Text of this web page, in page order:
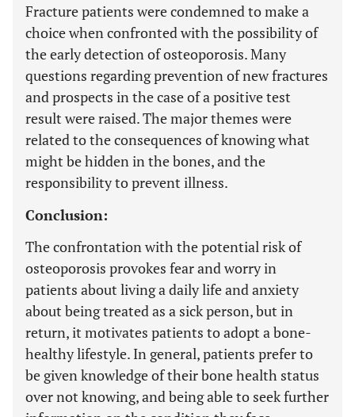
Fracture patients were condemned to make a
choice when confronted with the possibility of
the early detection of osteoporosis. Many
questions regarding prevention of new fractures
and prospects in the case of a positive test
result were raised. The major themes were
related to the consequences of knowing what
might be hidden in the bones, and the
responsibility to prevent illness.
Conclusion:
The confrontation with the potential risk of
osteoporosis provokes fear and worry in
patients about living a daily life and anxiety
about being treated as a sick person, but in
return, it motivates patients to adopt a bone-
healthy lifestyle. In general, patients prefer to
be given knowledge of their bone health status
over not knowing, and being able to seek further